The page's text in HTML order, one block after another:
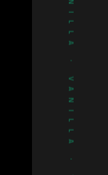
•
VANILLA
•